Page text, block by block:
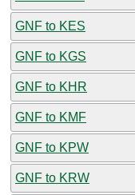
GNF to KES
GNF to KGS
GNF to KHR
GNF to KMF
GNF to KPW
GNF to KRW